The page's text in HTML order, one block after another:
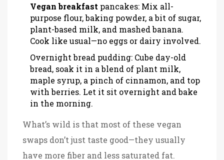
Vegan breakfast pancakes: Mix all-
purpose flour, baking powder, a bit of sugar,
plant-based milk, and mashed banana.
Cook like usual—no eggs or dairy involved.
Overnight bread pudding: Cube day-old
bread, soak it in a blend of plant milk,
maple syrup, a pinch of cinnamon, and top
with berries. Let it sit overnight and bake
in the morning.
What’s wild is that most of these vegan
swaps don’t just taste good—they usually
have more fiber and less saturated fat.